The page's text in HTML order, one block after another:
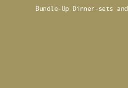
Bundle-Up Dinner-sets